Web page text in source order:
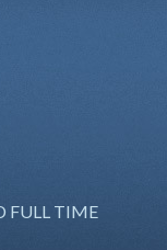
FULL TIME